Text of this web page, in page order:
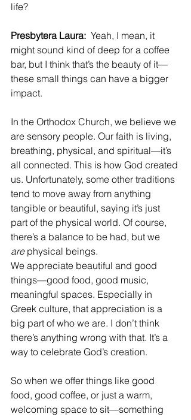
life?
Presbytera Laura: Yeah, I mean, it
might sound kind of deep for a coffee
bar, but I think that’s the beauty of it—
these small things can have a bigger
impact.
In the Orthodox Church, we believe we
are sensory people. Our faith is living,
breathing, physical, and spiritual—it’s
all connected. This is how God created
us. Unfortunately, some other traditions
tend to move away from anything
tangible or beautiful, saying it’s just
part of the physical world. Of course,
there’s a balance to be had, but we
are physical beings.
We appreciate beautiful and good
things—good food, good music,
meaningful spaces. Especially in
Greek culture, that appreciation is a
big part of who we are. I don’t think
there’s anything wrong with that. It’s a
way to celebrate God’s creation.
So when we offer things like good
food, good coffee, or just a warm,
welcoming space to sit—something